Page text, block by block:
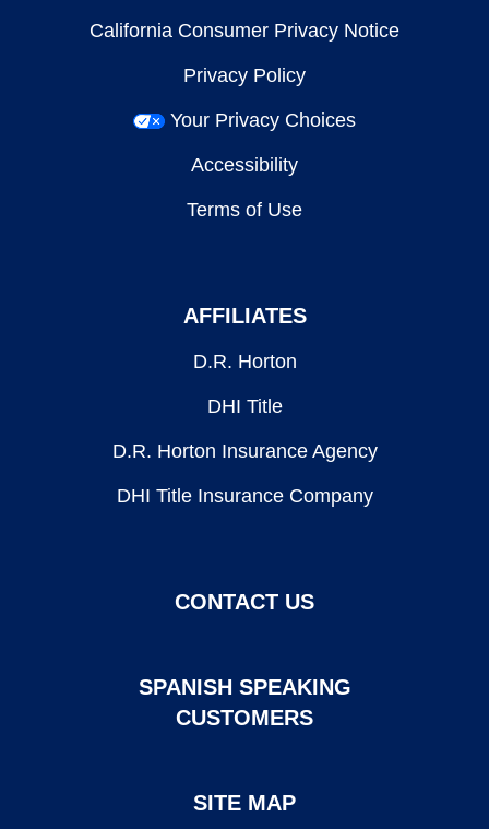
California Consumer Privacy Notice
Privacy Policy
Your Privacy Choices
Accessibility
Terms of Use
AFFILIATES
D.R. Horton
DHI Title
D.R. Horton Insurance Agency
DHI Title Insurance Company
CONTACT US
SPANISH SPEAKING
CUSTOMERS
SITE MAP